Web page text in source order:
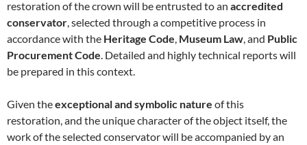
restoration of the crown will be entrusted to an accredited
conservator , selected through a competitive process in
accordance with the Heritage Code Museum Law , and Public
Procurement Code . Detailed and highly technical reports will
be prepared in this context.
Given theexceptional and symbolic nature of this
restoration, and the unique character of the object itself, the
work of the selected conservator will be accompanied by an